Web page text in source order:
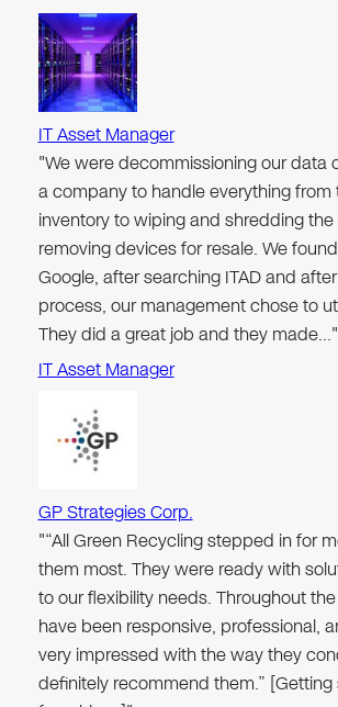
IT Asset Manager
"We were decommissioning our data
a company to handle everything from
inventory to wiping and shredding
removing devices for resale. We
Google, after searching ITAD and
process, our management chose to
They did a great job and they made…"
IT Asset Manager
GP Strategies Corp.
"“All Green Recycling stepped in for
them most. They were ready with
to our flexibility needs. Throughout
have been responsive, professional,
very impressed with the way they
definitely recommend them.”